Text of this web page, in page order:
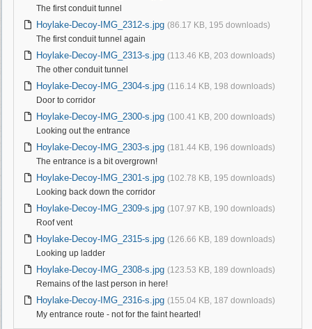
The first conduit tunnel
Hoylake-Decoy-IMG_2312-s.jpg (86.17 KB, 195 downloads)
The first conduit tunnel again
Hoylake-Decoy-IMG_2313-s.jpg (113.46 KB, 203 downloads)
The other conduit tunnel
Hoylake-Decoy-IMG_2304-s.jpg (116.14 KB, 198 downloads)
Door to corridor
Hoylake-Decoy-IMG_2300-s.jpg (100.41 KB, 200 downloads)
Looking out the entrance
Hoylake-Decoy-IMG_2303-s.jpg (181.44 KB, 196 downloads)
The entrance is a bit overgrown!
Hoylake-Decoy-IMG_2301-s.jpg (102.78 KB, 195 downloads)
Looking back down the corridor
Hoylake-Decoy-IMG_2309-s.jpg (107.97 KB, 190 downloads)
Roof vent
Hoylake-Decoy-IMG_2315-s.jpg (126.66 KB, 189 downloads)
Looking up ladder
Hoylake-Decoy-IMG_2308-s.jpg (123.53 KB, 189 downloads)
Remains of the last person in here!
Hoylake-Decoy-IMG_2316-s.jpg (155.04 KB, 187 downloads)
My entrance route - not for the faint hearted!